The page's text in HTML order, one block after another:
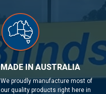
MADE IN AUSTRALIA
We proudly manufacture most of
our quality products right here in